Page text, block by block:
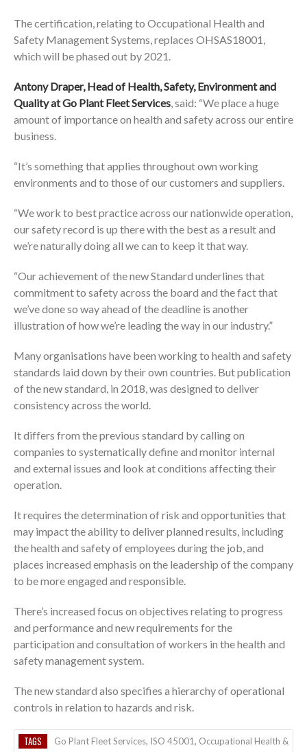
The certification, relating to Occupational Health and
Safety Management Systems, replaces OHSAS18001,
which will be phased out by 2021.
Antony Draper, Head of Health, Safety, Environment and
Quality at Go Plant Fleet Services , said: “We place a huge
amount of importance on health and safety across our entire
business.
“It’s something that applies throughout own working
environments and to those of our customers and suppliers.
“We work to best practice across our nationwide operation,
our safety record is up there with the best as a result and
we’re naturally doing all we can to keep it that way.
“Our achievement of the new Standard underlines that
commitment to safety across the board and the fact that
we’ve done so way ahead of the deadline is another
illustration of how we’re leading the way in our industry.”
Many organisations have been working to health and safety
standards laid down by their own countries. But publication
of the new standard, in 2018, was designed to deliver
consistency across the world.
It differs from the previous standard by calling on
companies to systematically define and monitor internal
and external issues and look at conditions affecting their
operation.
It requires the determination of risk and opportunities that
may impact the ability to deliver planned results, including
the health and safety of employees during the job, and
places increased emphasis on the leadership of the company
to be more engaged and responsible.
There’s increased focus on objectives relating to progress
and performance and new requirements for the
participation and consultation of workers in the health and
safety management system.
The new standard also specifies a hierarchy of operational
controls in relation to hazards and risk.
TAGS Go Plant Fleet Services, ISO 45001, Occupational Health &